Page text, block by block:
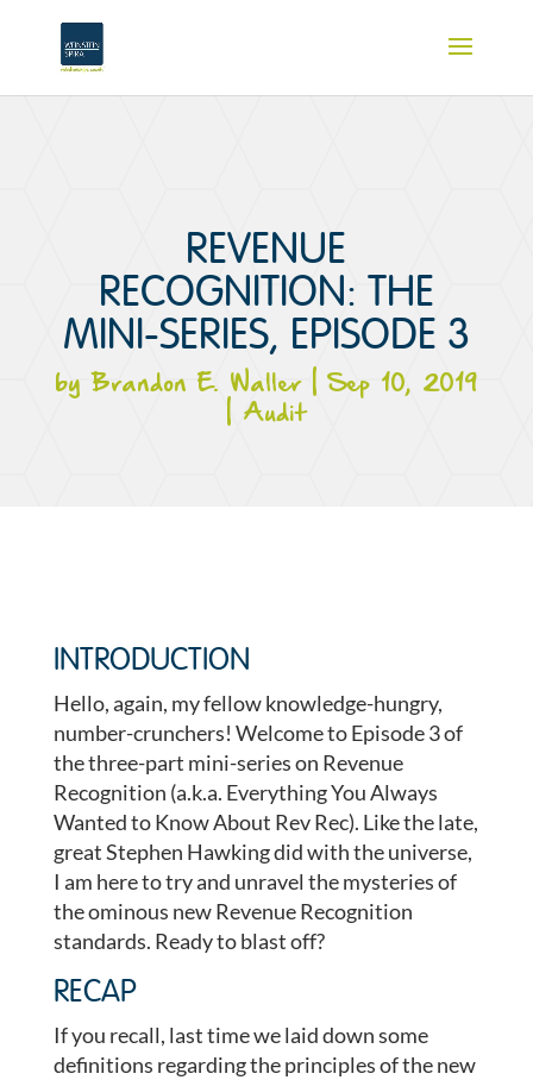
REVENUE
RECOGNITION: THE
MINI-SERIES, EPISODE 3
by Brandon E. Waller|Sep 10, 2019
| Audit
INTRODUCTION
Hello, again, my fellow knowledge-hungry,
number-crunchers! Welcome to Episode 3 of
the three-part mini-series on Revenue
Recognition (a.k.a. Everything You Always
Wanted to Know About Rev Rec). Like the late,
great Stephen Hawking did with the universe,
I am here to try and unravel the mysteries of
the ominous new Revenue Recognition
standards. Ready to blast off?
RECAP
If you recall, last time we laid down some
definitions regarding the principles of the new